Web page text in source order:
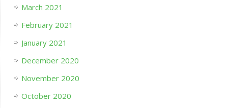
March 2021
February 2021
January 2021
December 2020
November 2020
October 2020